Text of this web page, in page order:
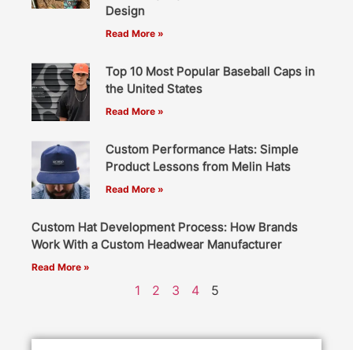
Design
Read More »
Top 10 Most Popular Baseball Caps in
the United States
Read More »
Custom Performance Hats: Simple
Product Lessons from Melin Hats
Read More »
Custom Hat Development Process: How Brands
Work With a Custom Headwear Manufacturer
Read More »
1 2 3 4 5